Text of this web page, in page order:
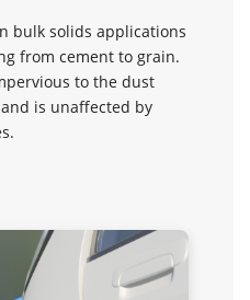
bulk solids applications
from cement to grain.
to the dust
is unaffected by